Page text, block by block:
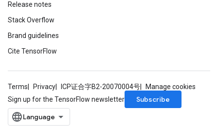
Release notes
Stack Overflow
Brand guidelines
Cite TensorFlow
Terms Privacy ICP证合字B2-20070004号
Manage cookies
Sign up for the TensorFlow newsletter
Subscribe